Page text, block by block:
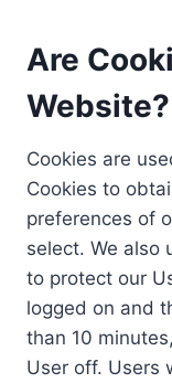
Are
Website?
Cookies are
Cookies to
preferences of
select. We also
to protect our
logged on and
than 10
User off. Users